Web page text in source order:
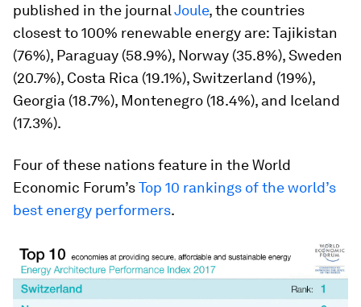
published in the journalJoule, the countries
closest to 100% renewable energy are: Tajikistan
(76%), Paraguay (58.9%), Norway (35.8%), Sweden
(20.7%), Costa Rica (19.1%), Switzerland (19%),
Georgia (18.7%), Montenegro (18.4%), and Iceland
(17.3%).
Four of these nations feature in the World
Economic Forum’sTop 10 rankings of the world’s
best energy performers.